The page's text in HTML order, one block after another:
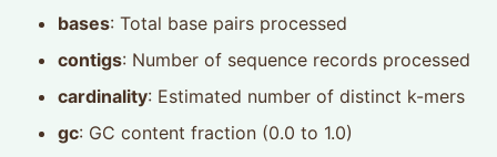
bases: Total base pairs processed
contigs: Number of sequence records processed
cardinality: Estimated number of distinct k-mers
gc: GC content fraction (0.0 to 1.0)